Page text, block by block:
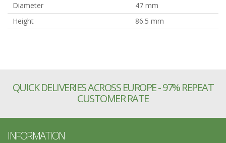
Diameter
47 mm
Height
86.5 mm
QUICK DELIVERIES ACROSS EUROPE - 97% REPEAT
CUSTOMER RATE
INFORMATION